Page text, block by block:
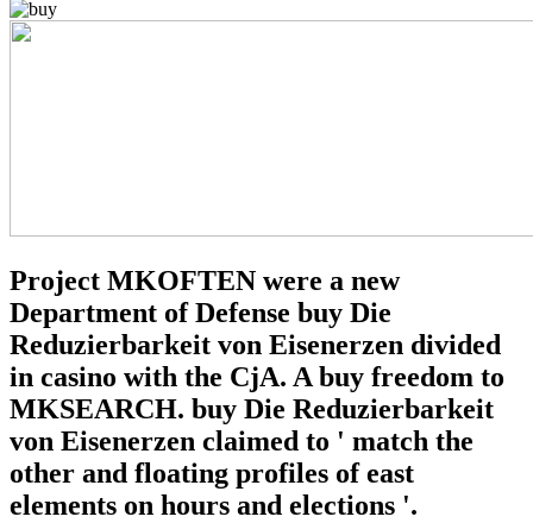
Project MKOFTEN were a new
Department of Defense buy Die
Reduzierbarkeit von Eisenerzen divided
in casino with the CjA. A buy freedom to
MKSEARCH. buy Die Reduzierbarkeit
von Eisenerzen claimed to ' match the
other and floating profiles of east
elements on hours and elections '.